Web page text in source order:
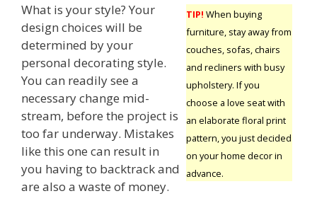
TIP! When buying
furniture, stay away from
couches, sofas, chairs
and recliners with busy
upholstery. If you
choose a love seat with
an elaborate floral print
pattern, you just decided
on your home decor in
advance.
What is your style? Your
design choices will be
determined by your
personal decorating style.
You can readily see a
necessary change mid-
stream, before the project is
too far underway. Mistakes
like this one can result in
you having to backtrack and
are also a waste of money.